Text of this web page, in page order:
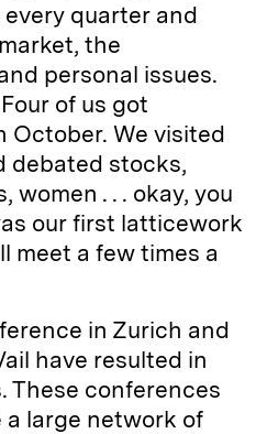
quarter and
the
personal issues.
of us got
We visited
debated stocks,
. . . okay, you
our first latticework
meet a few times a
in Zurich and
have resulted in
These conferences
a large network of